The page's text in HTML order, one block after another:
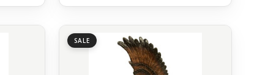
SALE